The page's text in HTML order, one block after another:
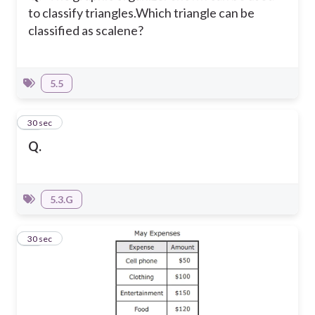
to classify triangles.Which triangle can be
classified as scalene?
5.5
Q.
25
30 sec
5.3.G
26
30 sec